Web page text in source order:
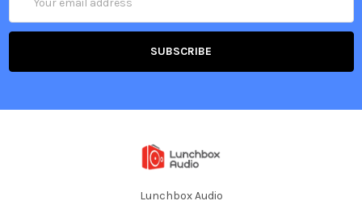
Address
Lunchbox Audio